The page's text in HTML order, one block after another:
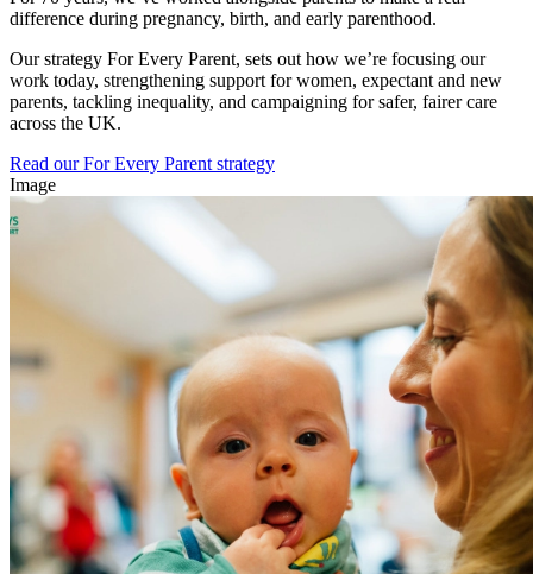
difference during pregnancy, birth, and early parenthood.
Our strategy For Every Parent, sets out how we’re focusing our
work today, strengthening support for women, expectant and new
parents, tackling inequality, and campaigning for safer, fairer care
across the UK.
Read our For Every Parent strategy
Image